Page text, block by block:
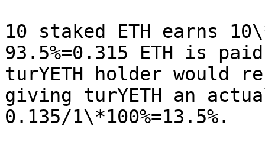
10 staked ETH earns
93.5%=0.315 ETH is
turYETH holder would
giving turYETH an
0.135/1\*100%=13.5%.